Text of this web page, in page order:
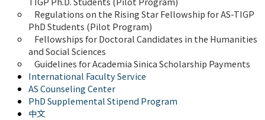
Regulations on the Rising Star Fellowship for AS-TIGP
PhD Students (Pilot Program)
Fellowships for Doctoral Candidates in the Humanities
and Social Sciences
Guidelines for Academia Sinica Scholarship Payments
International Faculty Service
AS Counseling Center
PhD Supplemental Stipend Program
中文